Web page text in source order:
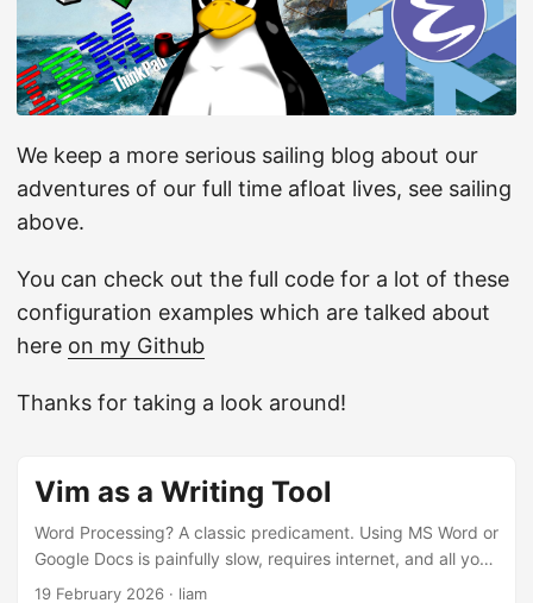
We keep a more serious sailing blog about our
adventures of our full time afloat lives, see sailing
above.
You can check out the full code for a lot of these
configuration examples which are talked about
here on my Github
Thanks for taking a look around!
Vim as a Writing Tool
Word Processing? A classic predicament. Using MS Word or
Google Docs is painfully slow, requires internet, and all your
sensitive information along with your family’s is sent off to
19 February 2026 · liam